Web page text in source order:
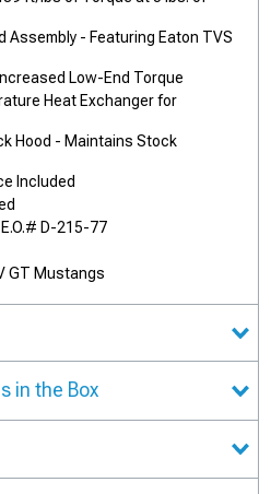
Assembly - Featuring Eaton TVS
Low-End Torque
Heat Exchanger for
Hood - Maintains Stock
Included
D-215-77
GT Mustangs
in the Box